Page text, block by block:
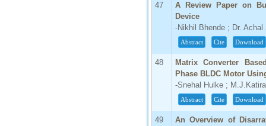
47
A Review Paper on
Device
-Nikhil Bhende ; Dr. Achal
Abstract Cite Download
48
Matrix Converter
Phase BLDC Motor
-Snehal Hulke ; M.J.Katira
Abstract Cite Download
49
An Overview of